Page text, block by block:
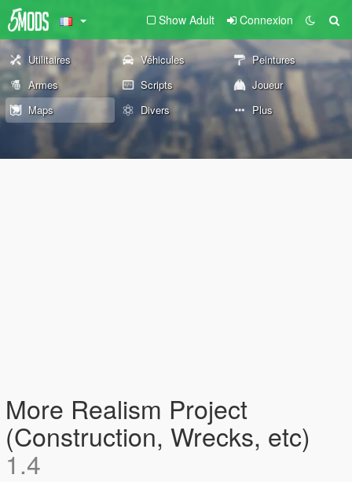
Show Adult Connexion
Utilitaires Véhicules
Peintures
Armes
Scripts
Joueur
Maps
Divers Plus
More Realism Project
(Construction, Wrecks, etc)
1.4